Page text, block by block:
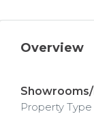
Overview
Property Type